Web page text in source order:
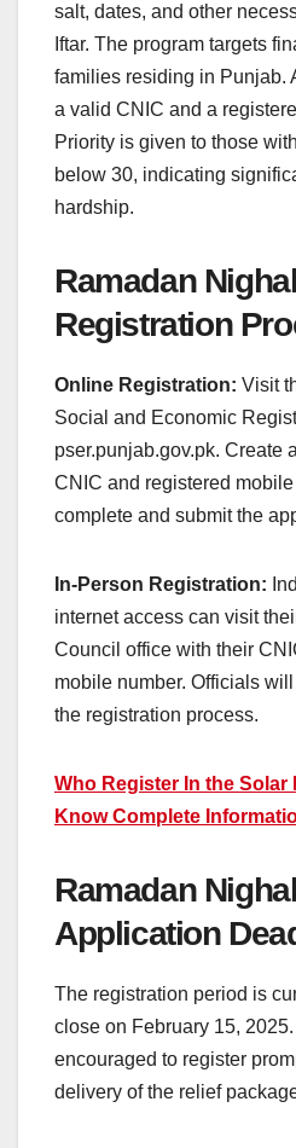
salt, dates, and other
Iftar. The program targets
families residing in Punjab.
a valid CNIC and a
Priority is given to those
below 30, indicating
hardship.
Ramadan
Registration
Online Registration: Visit
Social and Economic
pser.punjab.gov.pk. Create
CNIC and registered
complete and submit the
In-Person Registration:
internet access can visit
Council office with their
mobile number. Officials
the registration process.
Who Register In the Solar
Know Complete
Ramadan
Application
The registration period is
close on February 15,
encouraged to register
delivery of the relief